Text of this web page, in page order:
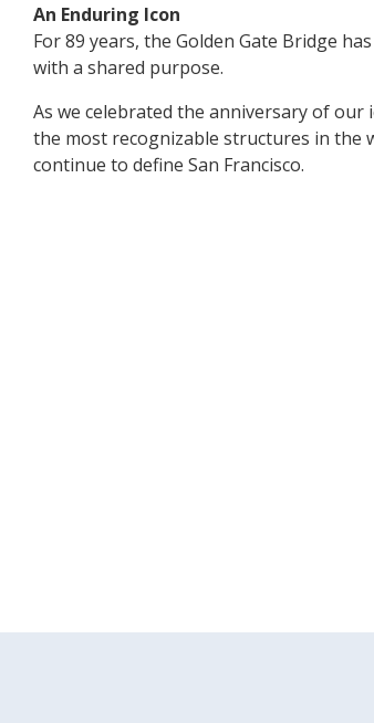
An Enduring Icon
For 89 years, the Golden Gate Bridge
with a shared purpose.
As we celebrated the anniversary of
the most recognizable structures in the
continue to define San Francisco.